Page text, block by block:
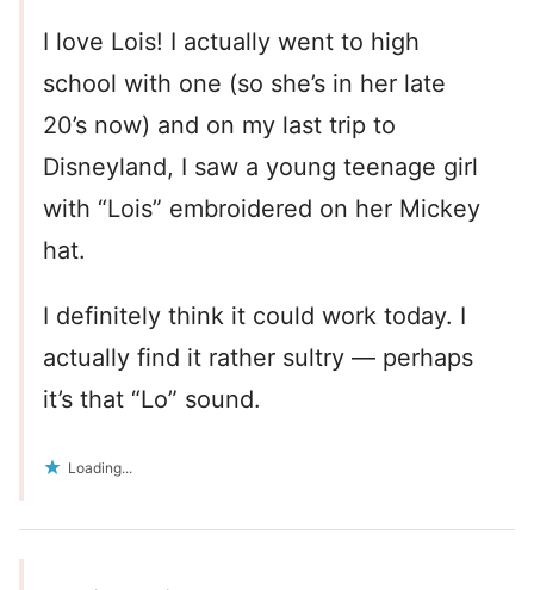
I love Lois! I actually went to high
school with one (so she’s in her late
20’s now) and on my last trip to
Disneyland, I saw a young teenage girl
with “Lois” embroidered on her Mickey
hat.
I definitely think it could work today. I
actually find it rather sultry — perhaps
it’s that “Lo” sound.
Loading...